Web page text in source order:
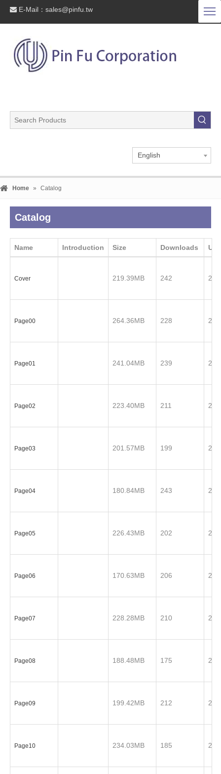
 E-Mail： sales@pinfu.tw
English
Home » Catalog
Catalog
Name Introduction Size Downloads
Cover 219.39MB 242
Page00 264.36MB 228
Page01 241.04MB 239
Page02 223.40MB 211
Page03 201.57MB 199
Page04 180.84MB 243
Page05 226.43MB 202
Page06 170.63MB 206
Page07 228.28MB 210
Page08 188.48MB 175
Page09 199.42MB 212
Page10 234.03MB 185